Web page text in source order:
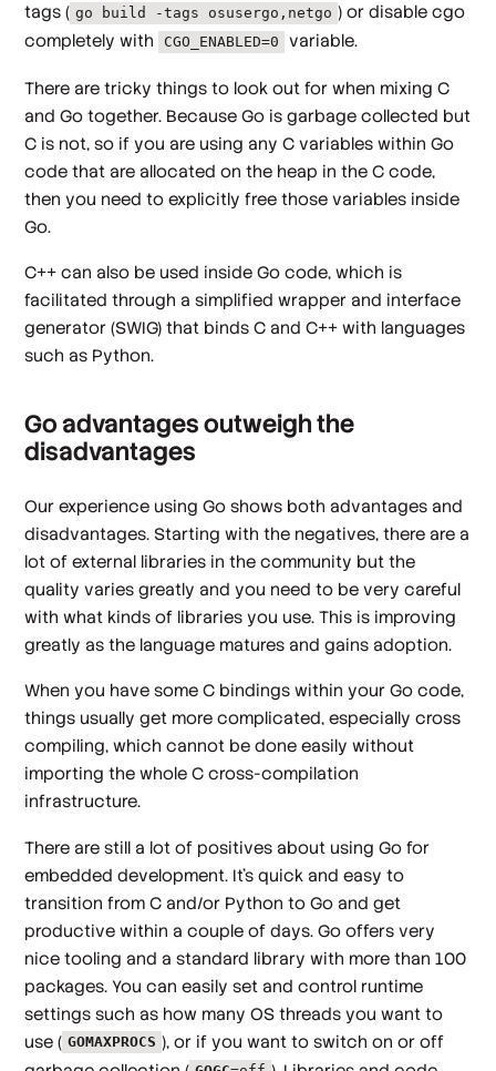
tags ( go build -tags osusergo,netgo ) or disable cgo
completely with
CGO_ENABLED=0 variable.
There are tricky things to look out for when mixing C
and Go together. Because Go is garbage collected but
C is not, so if you are using any C variables within Go
code that are allocated on the heap in the C code,
then you need to explicitly free those variables inside
Go.
C++ can also be used inside Go code, which is
facilitated through a simplified wrapper and interface
generator (SWIG) that binds C and C++ with languages
such as Python.
Go advantages outweigh the
disadvantages
Our experience using Go shows both advantages and
disadvantages. Starting with the negatives, there are a
lot of external libraries in the community but the
quality varies greatly and you need to be very careful
with what kinds of libraries you use. This is improving
greatly as the language matures and gains adoption.
When you have some C bindings within your Go code,
things usually get more complicated, especially cross
compiling, which cannot be done easily without
importing the whole C cross-compilation
infrastructure.
There are still a lot of positives about using Go for
embedded development. It’s quick and easy to
transition from C and/or Python to Go and get
productive within a couple of days. Go offers very
nice tooling and a standard library with more than 100
packages. You can easily set and control runtime
settings such as how many OS threads you want to
use ( GOMAXPROCS ), or if you want to switch on or off